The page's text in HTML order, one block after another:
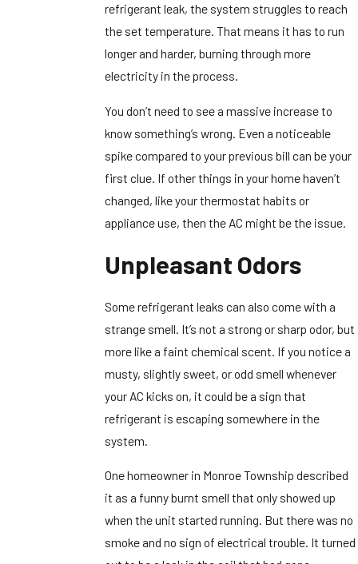
refrigerant leak, the system struggles to reach
the set temperature. That means it has to run
longer and harder, burning through more
electricity in the process.
You don’t need to see a massive increase to
know something’s wrong. Even a noticeable
spike compared to your previous bill can be your
first clue. If other things in your home haven’t
changed, like your thermostat habits or
appliance use, then the AC might be the issue.
Unpleasant Odors
Some refrigerant leaks can also come with a
strange smell. It’s not a strong or sharp odor, but
more like a faint chemical scent. If you notice a
musty, slightly sweet, or odd smell whenever
your AC kicks on, it could be a sign that
refrigerant is escaping somewhere in the
system.
One homeowner in Monroe Township described
it as a funny burnt smell that only showed up
when the unit started running. But there was no
smoke and no sign of electrical trouble. It turned